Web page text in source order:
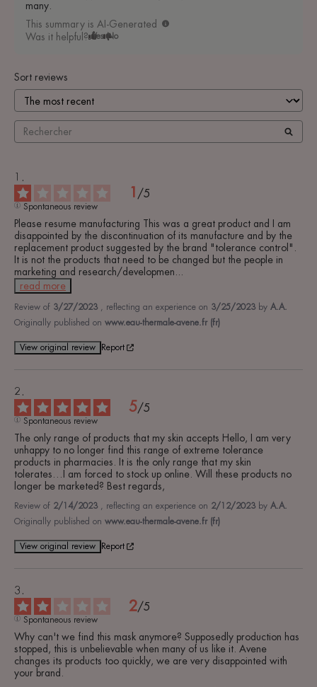
many.
This summary is AI-Generated
Was it helpful?
Yes No
Sort reviews
1 /5
Spontaneous review
Please resume manufacturing This was a great product and I am
disappointed by the discontinuation of its manufacture and by the
replacement product suggested by the brand "tolerance control".
It is not the products that need to be changed but the people in
marketing and research/developmen
read more
Review of 3/27/2023 , reflecting an experience on 3/25/2023 by A.A.
Originally published on www.eau-thermale-avene.fr (fr)
View original review Report
5/5
Spontaneous review
The only range of products that my skin accepts Hello, I am very
unhappy to no longer find this range of extreme tolerance
products in pharmacies. It is the only range that my skin
tolerates…I am forced to stock up online. Will these products no
longer be marketed? Best regards,
Review of 2/14/2023 , reflecting an experience on 2/12/2023 by A.A.
Originally published on www.eau-thermale-avene.fr (fr)
View original review Report
2/5
Spontaneous review
Why can't we find this mask anymore? Supposedly production has
stopped, this is unbelievable when many of us like it. Avene
changes its products too quickly, we are very disappointed with
your brand.